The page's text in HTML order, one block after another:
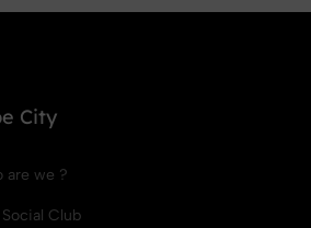
City
are we ?
Club